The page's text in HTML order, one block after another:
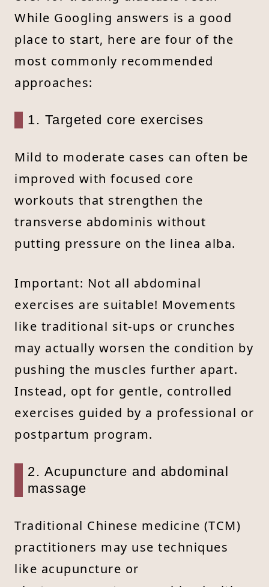
While Googling answers is a good
place to start, here are four of the
most commonly recommended
approaches:
1. Targeted core exercises
Mild to moderate cases can often be
improved with focused core
workouts that strengthen the
transverse abdominis without
putting pressure on the linea alba.
Important: Not all abdominal
exercises are suitable! Movements
like traditional sit-ups or crunches
may actually worsen the condition by
pushing the muscles further apart.
Instead, opt for gentle, controlled
exercises guided by a professional or
postpartum program.
2. Acupuncture and abdominal
massage
Traditional Chinese medicine (TCM)
practitioners may use techniques
like acupuncture or